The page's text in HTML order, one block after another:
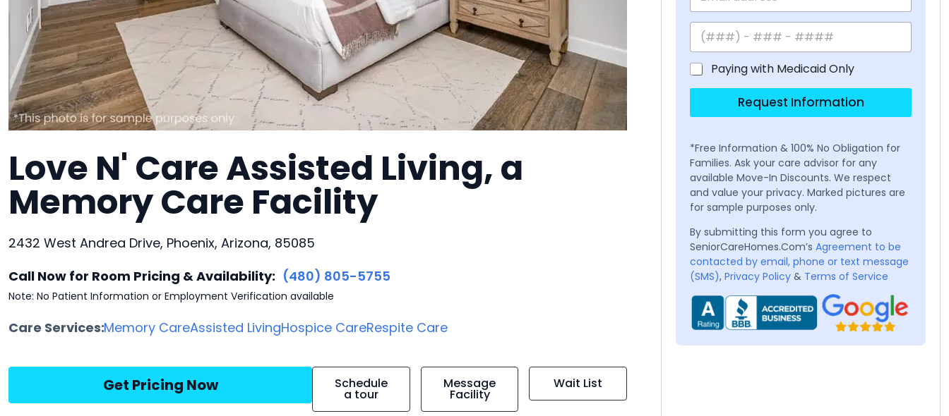
Love N' Care Assisted Living, a
Memory Care Facility
2432 West Andrea Drive, Phoenix, Arizona, 85085
Call Now for Room Pricing & Availability: (480) 805-5755
Note: No Patient Information or Employment Verification available
Care Services:Memory CareAssisted LivingHospice CareRespite Care
Get Pricing Now Schedule
a tour
Message
Facility
Wait List
Paying with Medicaid Only
Request Information
*Free Information & 100% No Obligation for
Families. Ask your care advisor for any
available Move-In Discounts. We respect
and value your privacy. Marked pictures are
for sample purposes only.
By submitting this form you agree to
SeniorCareHomes.Com’s Agreement to be
contacted by email, phone or text message
(SMS), Privacy Policy & Terms of Service